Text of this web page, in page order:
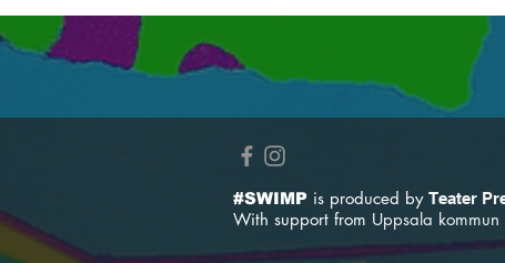
#SWIMP is produced by Teater
With support from Uppsala